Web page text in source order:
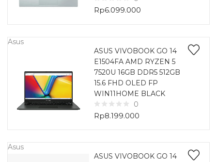
Rp6.099.000
Asus
ASUS VIVOBOOK GO 14
E1504FA AMD RYZEN 5
7520U 16GB DDR5 512GB
15.6 FHD OLED FP
WIN11HOME BLACK
0
Rp8.199.000
Asus
ASUS VIVOBOOK GO 14